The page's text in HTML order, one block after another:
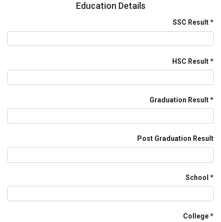
Education Details
SSC Result
HSC Result
Graduation Result
Post Graduation Result
School
College